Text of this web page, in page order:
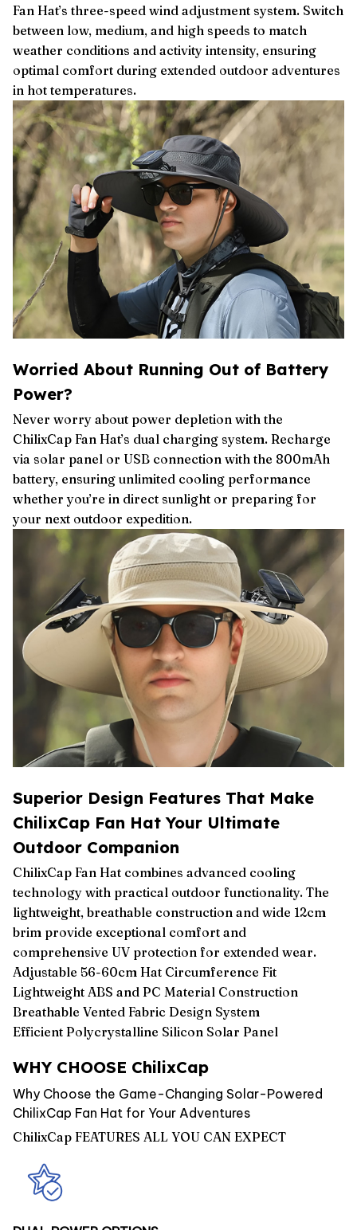
Fan Hat’s three-speed wind adjustment system. Switch
between low, medium, and high speeds to match
weather conditions and activity intensity, ensuring
optimal comfort during extended outdoor adventures
in hot temperatures.
Worried About Running Out of Battery
Power?
Never worry about power depletion with the
ChilixCap Fan Hat’s dual charging system. Recharge
via solar panel or USB connection with the 800mAh
battery, ensuring unlimited cooling performance
whether you’re in direct sunlight or preparing for
your next outdoor expedition.
Superior Design Features That Make
ChilixCap Fan Hat Your Ultimate
Outdoor Companion
ChilixCap Fan Hat combines advanced cooling
technology with practical outdoor functionality. The
lightweight, breathable construction and wide 12cm
brim provide exceptional comfort and
comprehensive UV protection for extended wear.
Adjustable 56-60cm Hat Circumference Fit
Lightweight ABS and PC Material Construction
Breathable Vented Fabric Design System
Efficient Polycrystalline Silicon Solar Panel
WHY CHOOSE ChilixCap
Why Choose the Game-Changing Solar-Powered
ChilixCap Fan Hat for Your Adventures
ChilixCap FEATURES ALL YOU CAN EXPECT